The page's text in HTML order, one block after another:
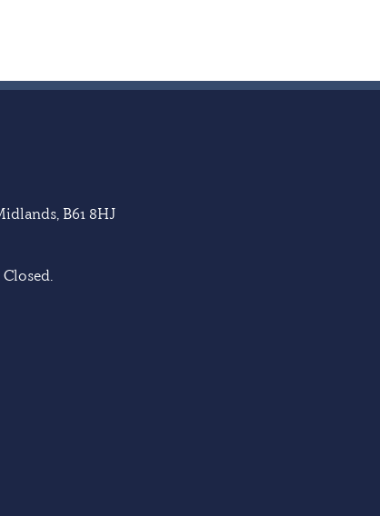
B61 8HJ